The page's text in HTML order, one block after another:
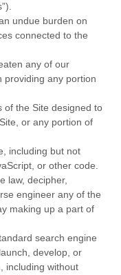
undue burden on
connected to the
any of our
providing any portion
of the Site designed to
or any portion of
including but not
or other code.
law, decipher,
engineer any of the
making up a part of
search engine
develop, or
including without